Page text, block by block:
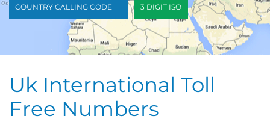
COUNTRY CALLING CODE 3 DIGIT ISO
Uk International Toll
Free Numbers